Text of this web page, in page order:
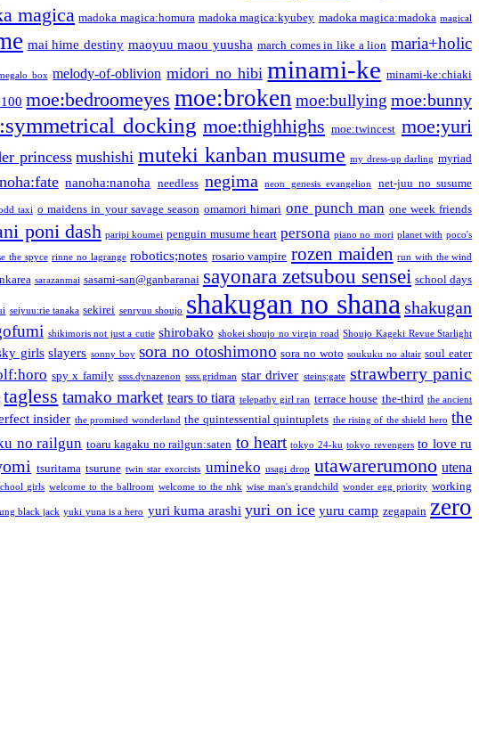
magica madoka magica:homura madoka magica:kyubey madoka magica:madoka magical
mai hime destiny maoyuu maou yuusha march comes in like a lion maria+holic
box melody-of-oblivion midori no hibi minami-ke minami-ke:chiaki
moe:bedroomeyes moe:broken moe:bullying moe:bunny
docking moe:thighhighs moe:twincest moe:yuri
princess mushishi muteki kanban musume my dress-up darling myriad
nanoha:nanoha needless negima neon genesis evangelion net-juu no susume
taxi o maidens in your savage season omamori himari one punch man one week friends
poni dash paripi koumei penguin musume heart persona piano no mori planet with poco's
the spyce rinne no lagrange robotics;notes rosario vampire rozen maiden run with the wind
sarazanmai sasami-san@ganbaranai sayonara zetsubou sensei school days
seiyuu:rie tanaka sekirei senryuu shoujo shakugan no shana shakugan
shikimoris not just a cutie shirobako shokei shoujo no virgin road Shoujo Kageki Revue Starlight
girls slayers sonny boy sora no otoshimono sora no woto soukuku no altair soul eater
spy x family ssss.dynazenon ssss.gridman star driver steins;gate strawberry panic
tagless tamako market tears to tiara telepathy girl ran terrace house the-third the ancient
insider the promised wonderland the quintessential quintuplets the rising of the shield hero the
no railgun toaru kagaku no railgun:saten to heart tokyo 24-ku tokyo revengers to love ru
tsuritama tsurune twin star exorcists umineko usagi drop utawarerumono utena
girls welcome to the ballroom welcome to the nhk wise man's grandchild wonder egg priority working
black jack yuki yuna is a hero yuri kuma arashi yuri on ice yuru camp zegapain zero